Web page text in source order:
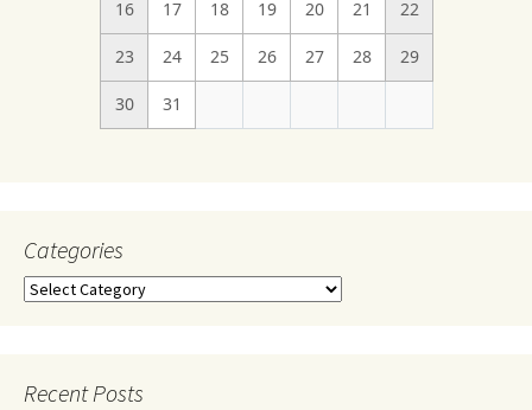
16 17 18 19 20 21 22
23 24 25 26 27 28 29
30 31
Categories
Categories
Recent Posts